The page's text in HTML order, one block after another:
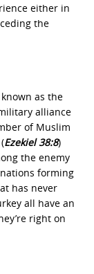
either in
the
as the
alliance
of Muslim
Ezekiel 38:8)
the enemy
nations forming
has never
all have an
right on